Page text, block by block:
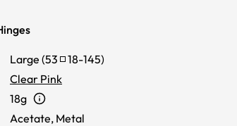
Large (53 18-145)
Clear Pink
18g
Acetate, Metal